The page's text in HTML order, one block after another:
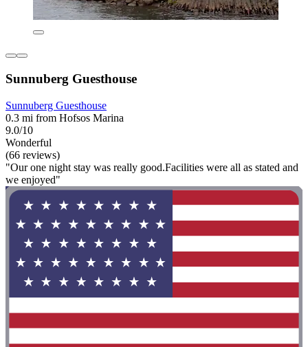
Sunnuberg Guesthouse
Sunnuberg Guesthouse
0.3 mi from Hofsos Marina
9.0/10
Wonderful
(66 reviews)
"Our one night stay was really good.Facilities were all as stated and
we enjoyed"